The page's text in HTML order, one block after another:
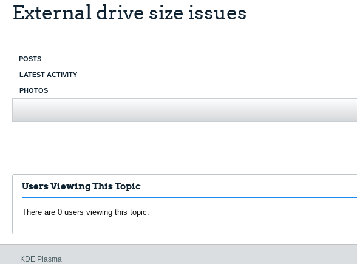
External drive size issues
POSTS
LATEST ACTIVITY
PHOTOS
Users Viewing This Topic
There are 0 users viewing this topic.
KDE Plasma